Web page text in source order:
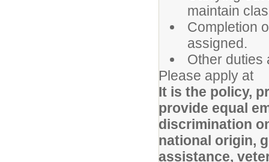
maintain
Completion
assigned.
Other duties
Please apply at
It is the policy,
provide equal
discrimination
national origin,
assistance,